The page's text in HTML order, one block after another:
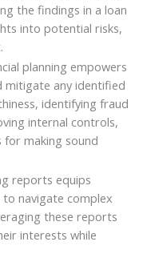
the findings in a loan
into potential risks,
planning empowers
mitigate any identified
identifying fraud
internal controls,
for making sound
reports equips
navigate complex
these reports
interests while